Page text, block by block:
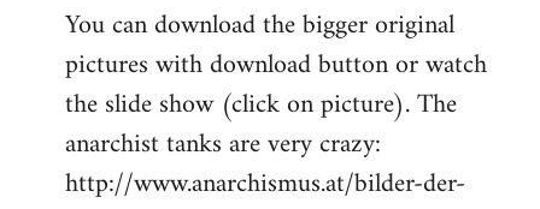
Welcome
by
libcom.org
You can download the bigger original
pictures with download button or watch
the slide show (click on picture). The
anarchist tanks are very crazy:
http://www.anarchismus.at/bilder-der-